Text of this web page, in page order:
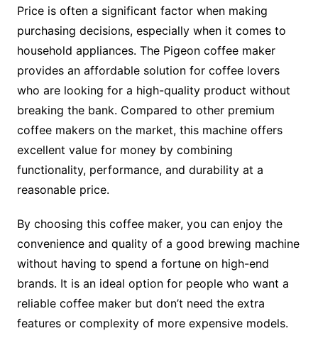
Price is often a significant factor when making
purchasing decisions, especially when it comes to
household appliances. The Pigeon coffee maker
provides an affordable solution for coffee lovers
who are looking for a high-quality product without
breaking the bank. Compared to other premium
coffee makers on the market, this machine offers
excellent value for money by combining
functionality, performance, and durability at a
reasonable price.
By choosing this coffee maker, you can enjoy the
convenience and quality of a good brewing machine
without having to spend a fortune on high-end
brands. It is an ideal option for people who want a
reliable coffee maker but don’t need the extra
features or complexity of more expensive models.